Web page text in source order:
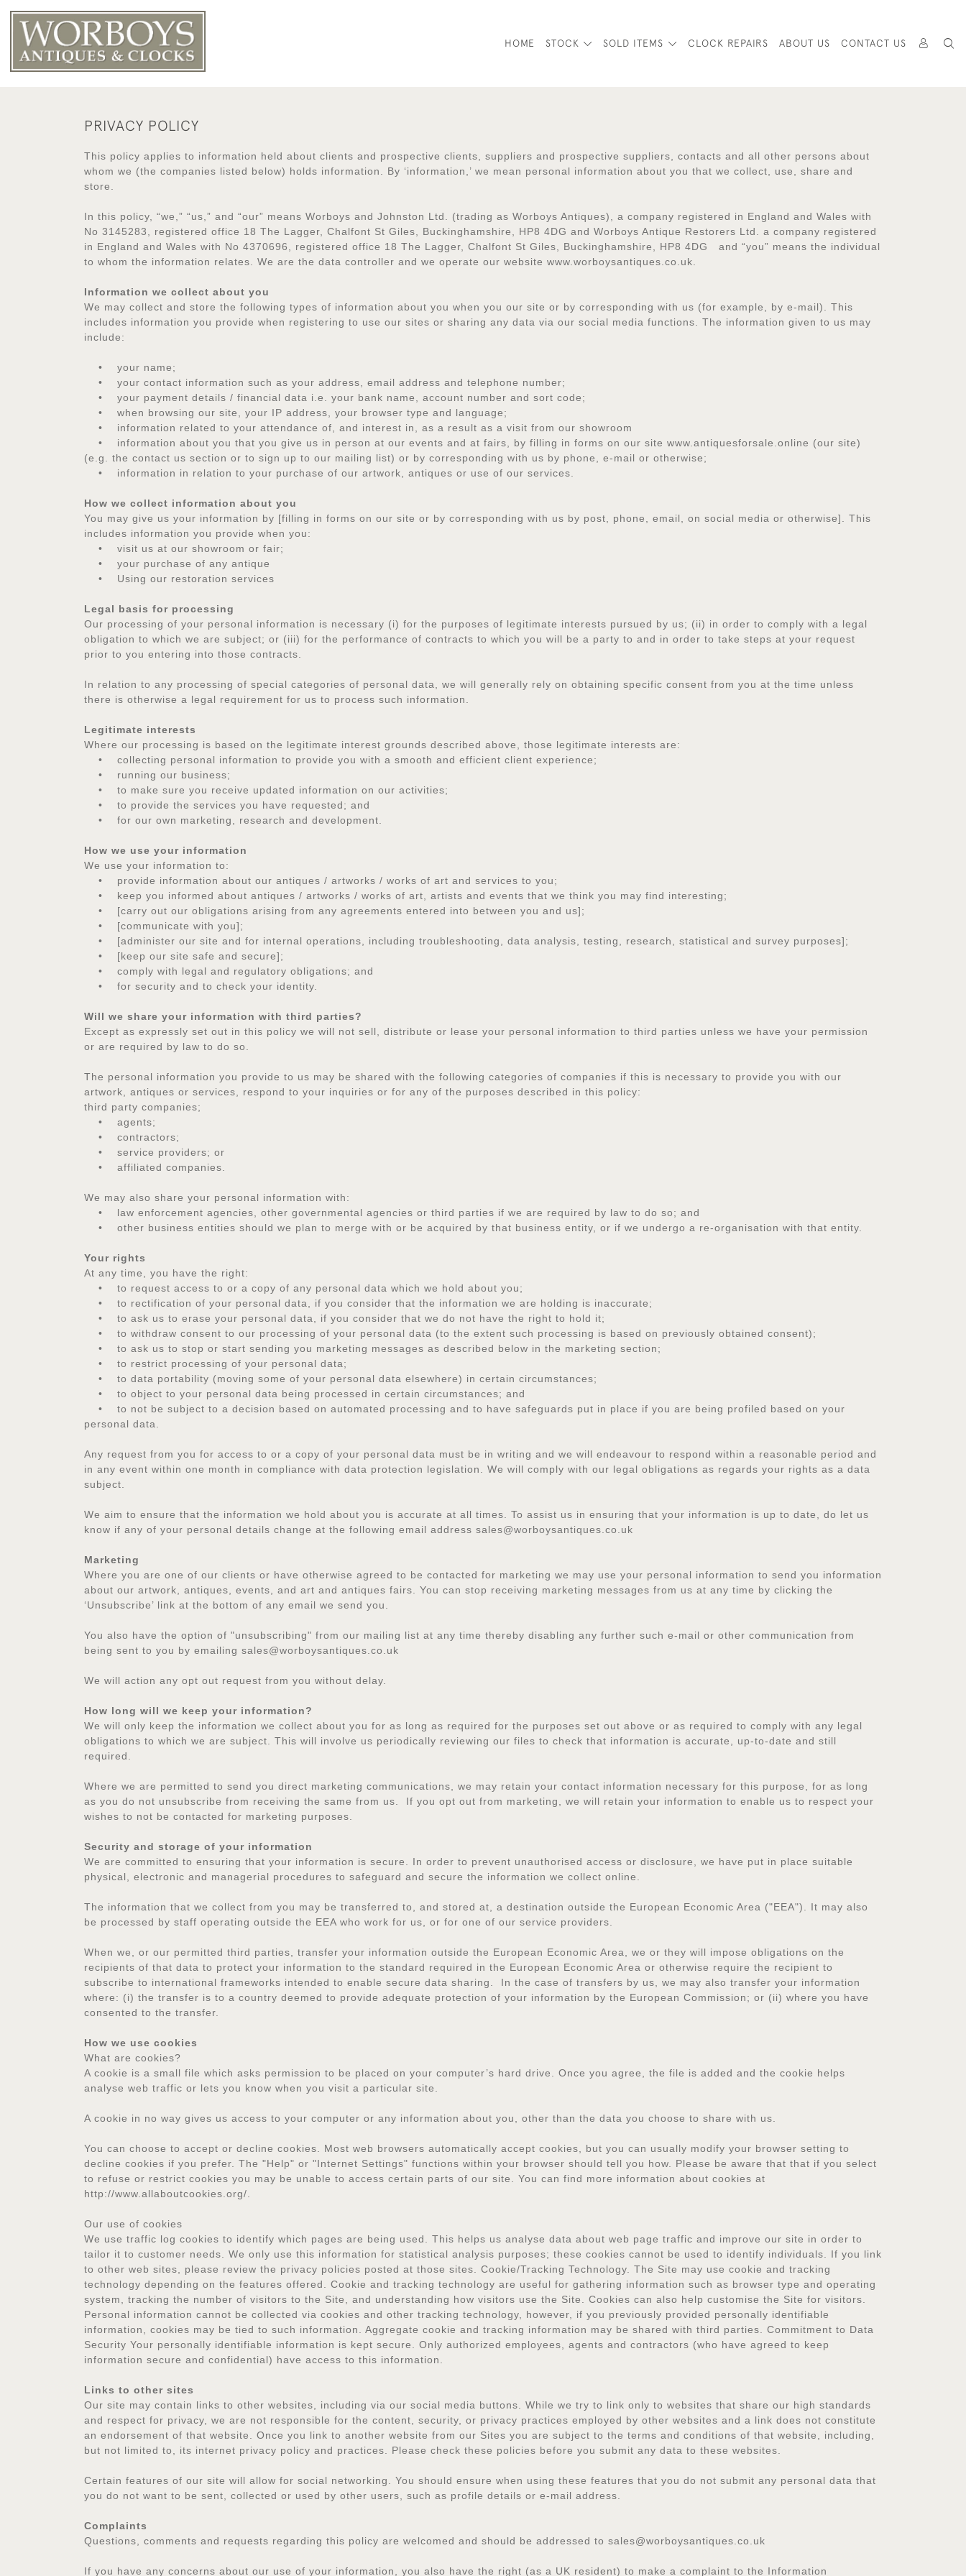
HOME STOCK SOLD ITEMS CLOCK REPAIRS ABOUT US CONTACT US
PRIVACY POLICY
This policy applies to information held about clients and prospective clients, suppliers and prospective suppliers, contacts and all other persons about
whom we (the companies listed below) holds information. By ‘information,’ we mean personal information about you that we collect, use, share and
store.
In this policy, “we,” “us,” and “our” means Worboys and Johnston Ltd. (trading as Worboys Antiques), a company registered in England and Wales with
No 3145283, registered office 18 The Lagger, Chalfont St Giles, Buckinghamshire, HP8 4DG and Worboys Antique Restorers Ltd. a company registered
in England and Wales with No 4370696, registered office 18 The Lagger, Chalfont St Giles, Buckinghamshire, HP8 4DG and “you” means the individual
to whom the information relates. We are the data controller and we operate our website www.worboysantiques.co.uk.
Information we collect about you
We may collect and store the following types of information about you when you our site or by corresponding with us (for example, by e-mail). This
includes information you provide when registering to use our sites or sharing any data via our social media functions. The information given to us may
include:
• your name;
• your contact information such as your address, email address and telephone number;
• your payment details / financial data i.e. your bank name, account number and sort code;
• when browsing our site, your IP address, your browser type and language;
• information related to your attendance of, and interest in, as a result as a visit from our showroom
• information about you that you give us in person at our events and at fairs, by filling in forms on our site www.antiquesforsale.online (our site)
(e.g. the contact us section or to sign up to our mailing list) or by corresponding with us by phone, e-mail or otherwise;
• information in relation to your purchase of our artwork, antiques or use of our services.
How we collect information about you
You may give us your information by [filling in forms on our site or by corresponding with us by post, phone, email, on social media or otherwise]. This
includes information you provide when you:
• visit us at our showroom or fair;
• your purchase of any antique
• Using our restoration services
Legal basis for processing
Our processing of your personal information is necessary (i) for the purposes of legitimate interests pursued by us; (ii) in order to comply with a legal
obligation to which we are subject; or (iii) for the performance of contracts to which you will be a party to and in order to take steps at your request
prior to you entering into those contracts.
In relation to any processing of special categories of personal data, we will generally rely on obtaining specific consent from you at the time unless
there is otherwise a legal requirement for us to process such information.
Legitimate interests
Where our processing is based on the legitimate interest grounds described above, those legitimate interests are:
• collecting personal information to provide you with a smooth and efficient client experience;
• running our business;
• to make sure you receive updated information on our activities;
• to provide the services you have requested; and
• for our own marketing, research and development.
How we use your information
We use your information to:
• provide information about our antiques / artworks / works of art and services to you;
• keep you informed about antiques / artworks / works of art, artists and events that we think you may find interesting;
• [carry out our obligations arising from any agreements entered into between you and us];
• [communicate with you];
• [administer our site and for internal operations, including troubleshooting, data analysis, testing, research, statistical and survey purposes];
• [keep our site safe and secure];
• comply with legal and regulatory obligations; and
• for security and to check your identity.
Will we share your information with third parties?
Except as expressly set out in this policy we will not sell, distribute or lease your personal information to third parties unless we have your permission
or are required by law to do so.
The personal information you provide to us may be shared with the following categories of companies if this is necessary to provide you with our
artwork, antiques or services, respond to your inquiries or for any of the purposes described in this policy:
third party companies;
• agents;
• contractors;
• service providers; or
• affiliated companies.
We may also share your personal information with:
• law enforcement agencies, other governmental agencies or third parties if we are required by law to do so; and
• other business entities should we plan to merge with or be acquired by that business entity, or if we undergo a re-organisation with that entity.
Your rights
At any time, you have the right:
• to request access to or a copy of any personal data which we hold about you;
• to rectification of your personal data, if you consider that the information we are holding is inaccurate;
• to ask us to erase your personal data, if you consider that we do not have the right to hold it;
• to withdraw consent to our processing of your personal data (to the extent such processing is based on previously obtained consent);
• to ask us to stop or start sending you marketing messages as described below in the marketing section;
• to restrict processing of your personal data;
• to data portability (moving some of your personal data elsewhere) in certain circumstances;
• to object to your personal data being processed in certain circumstances; and
• to not be subject to a decision based on automated processing and to have safeguards put in place if you are being profiled based on your
personal data.
Any request from you for access to or a copy of your personal data must be in writing and we will endeavour to respond within a reasonable period and
in any event within one month in compliance with data protection legislation. We will comply with our legal obligations as regards your rights as a data
subject.
We aim to ensure that the information we hold about you is accurate at all times. To assist us in ensuring that your information is up to date, do let us
know if any of your personal details change at the following email address sales@worboysantiques.co.uk
Marketing
Where you are one of our clients or have otherwise agreed to be contacted for marketing we may use your personal information to send you information
about our artwork, antiques, events, and art and antiques fairs. You can stop receiving marketing messages from us at any time by clicking the
‘Unsubscribe’ link at the bottom of any email we send you.
You also have the option of "unsubscribing" from our mailing list at any time thereby disabling any further such e-mail or other communication from
being sent to you by emailing sales@worboysantiques.co.uk
We will action any opt out request from you without delay.
How long will we keep your information?
We will only keep the information we collect about you for as long as required for the purposes set out above or as required to comply with any legal
obligations to which we are subject. This will involve us periodically reviewing our files to check that information is accurate, up-to-date and still
required.
Where we are permitted to send you direct marketing communications, we may retain your contact information necessary for this purpose, for as long
as you do not unsubscribe from receiving the same from us. If you opt out from marketing, we will retain your information to enable us to respect your
wishes to not be contacted for marketing purposes.
Security and storage of your information
We are committed to ensuring that your information is secure. In order to prevent unauthorised access or disclosure, we have put in place suitable
physical, electronic and managerial procedures to safeguard and secure the information we collect online.
The information that we collect from you may be transferred to, and stored at, a destination outside the European Economic Area ("EEA"). It may also
be processed by staff operating outside the EEA who work for us, or for one of our service providers.
When we, or our permitted third parties, transfer your information outside the European Economic Area, we or they will impose obligations on the
recipients of that data to protect your information to the standard required in the European Economic Area or otherwise require the recipient to
subscribe to international frameworks intended to enable secure data sharing. In the case of transfers by us, we may also transfer your information
where: (i) the transfer is to a country deemed to provide adequate protection of your information by the European Commission; or (ii) where you have
consented to the transfer.
How we use cookies
What are cookies?
A cookie is a small file which asks permission to be placed on your computer’s hard drive. Once you agree, the file is added and the cookie helps
analyse web traffic or lets you know when you visit a particular site.
A cookie in no way gives us access to your computer or any information about you, other than the data you choose to share with us.
You can choose to accept or decline cookies. Most web browsers automatically accept cookies, but you can usually modify your browser setting to
decline cookies if you prefer. The "Help" or "Internet Settings" functions within your browser should tell you how. Please be aware that that if you select
to refuse or restrict cookies you may be unable to access certain parts of our site. You can find more information about cookies at
http://www.allaboutcookies.org/.
Our use of cookies
We use traffic log cookies to identify which pages are being used. This helps us analyse data about web page traffic and improve our site in order to
tailor it to customer needs. We only use this information for statistical analysis purposes; these cookies cannot be used to identify individuals. If you link
to other web sites, please review the privacy policies posted at those sites. Cookie/Tracking Technology. The Site may use cookie and tracking
technology depending on the features offered. Cookie and tracking technology are useful for gathering information such as browser type and operating
system, tracking the number of visitors to the Site, and understanding how visitors use the Site. Cookies can also help customise the Site for visitors.
Personal information cannot be collected via cookies and other tracking technology, however, if you previously provided personally identifiable
information, cookies may be tied to such information. Aggregate cookie and tracking information may be shared with third parties. Commitment to Data
Security Your personally identifiable information is kept secure. Only authorized employees, agents and contractors (who have agreed to keep
information secure and confidential) have access to this information.
Links to other sites
Our site may contain links to other websites, including via our social media buttons. While we try to link only to websites that share our high standards
and respect for privacy, we are not responsible for the content, security, or privacy practices employed by other websites and a link does not constitute
an endorsement of that website. Once you link to another website from our Sites you are subject to the terms and conditions of that website, including,
but not limited to, its internet privacy policy and practices. Please check these policies before you submit any data to these websites.
Certain features of our site will allow for social networking. You should ensure when using these features that you do not submit any personal data that
you do not want to be sent, collected or used by other users, such as profile details or e-mail address.
Complaints
Questions, comments and requests regarding this policy are welcomed and should be addressed to sales@worboysantiques.co.uk
If you have any concerns about our use of your information, you also have the right (as a UK resident) to make a complaint to the Information